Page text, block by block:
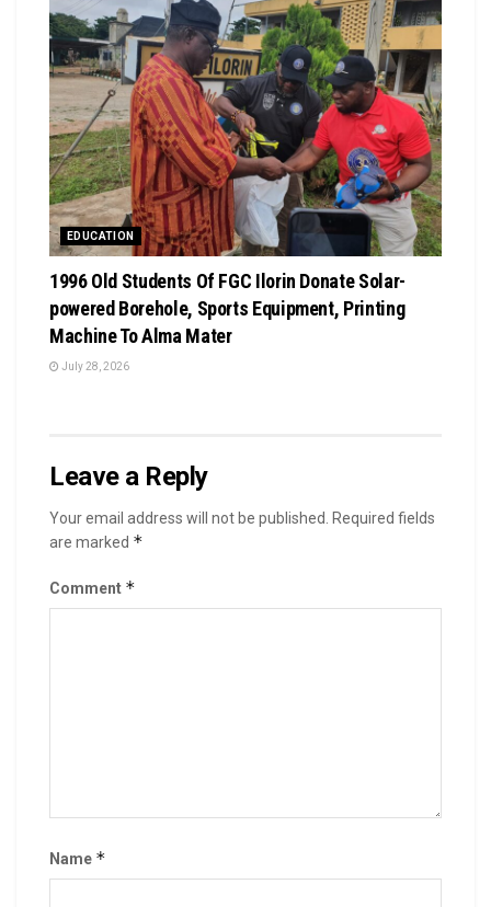
EDUCATION
1996 Old Students Of FGC Ilorin Donate Solar-
powered Borehole, Sports Equipment, Printing
Machine To Alma Mater
July 28, 2026
Leave a Reply
Your email address will not be published. Required fields
are marked *
Comment *
Name *